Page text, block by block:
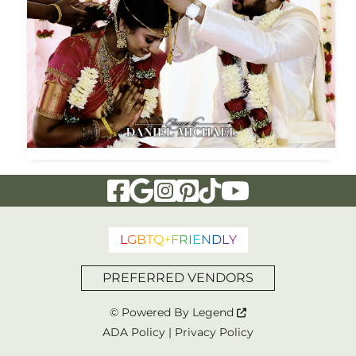
Visit Our Facebook Page
Visit Our Google Page
Visit Our Instagram Page
Visit Our Pinterest Page
Visit Our Tiktok Page
Visit Our
LGBTQ+FRIENDLY
PREFERRED VENDORS
© Powered By Legend
ADA Policy | Privacy Policy